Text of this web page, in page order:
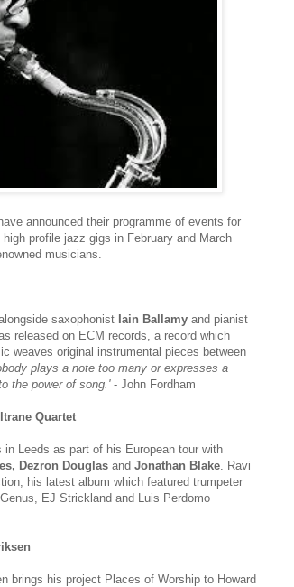
announced their programme of events for
profile jazz gigs in February and March
musicians.
saxophonist Iain Ballamy and pianist
released on ECM records, a record which
weaves original instrumental pieces between
plays a note too many or expresses a
the power of song.'- John Fordham
Quartet
Leeds as part of his European tour with
Dezron Douglas and Jonathan Blake . Ravi
his latest album which featured trumpeter
EJ Strickland and Luis Perdomo
brings his project Places of Worship to Howard